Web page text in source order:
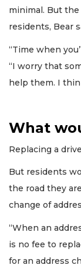
minimal. But
residents, Bear
“Time when
“I worry that
help them. I
What
Replacing a
But residents
the road they
change of
“When an
is no fee to
for an address